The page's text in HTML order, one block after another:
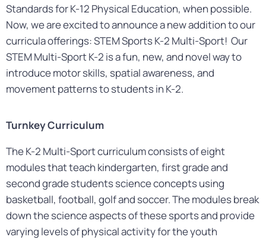
Standards for K-12 Physical Education, when possible.
Now, we are excited to announce a new addition to our
curricula offerings: STEM Sports K-2 Multi-Sport! Our
STEM Multi-Sport K-2 is a fun, new, and novel way to
introduce motor skills, spatial awareness, and
movement patterns to students in K-2.
Turnkey Curriculum
The K-2 Multi-Sport curriculum consists of eight
modules that teach kindergarten, first grade and
second grade students science concepts using
basketball, football, golf and soccer. The modules break
down the science aspects of these sports and provide
varying levels of physical activity for the youth